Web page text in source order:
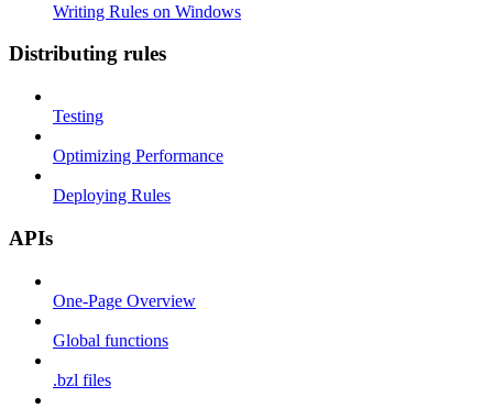
Writing Rules on Windows
Distributing rules
Testing
Optimizing Performance
Deploying Rules
APIs
One-Page Overview
Global functions
.bzl files